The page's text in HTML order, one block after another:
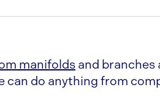
Vanstoned end
4” & 11”
manifolds and branches
do anything from